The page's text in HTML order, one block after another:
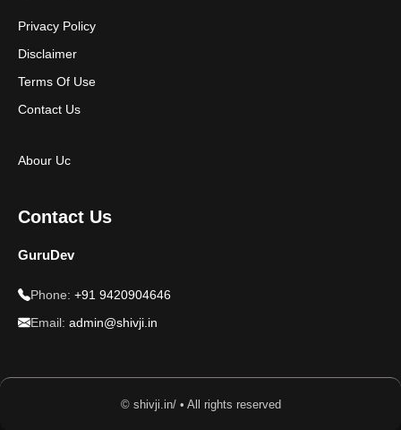
Privacy Policy
Disclaimer
Terms Of Use
Contact Us
Abour Uc
Contact Us
GuruDev
Phone: +91 9420904646
Email: admin@shivji.in
© shivji.in/ • All rights reserved